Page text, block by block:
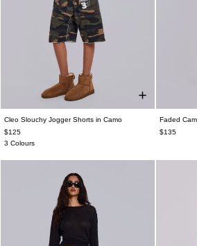
Cleo Slouchy Jogger Shorts in Camo
$125
3 Colours
Faded
$135